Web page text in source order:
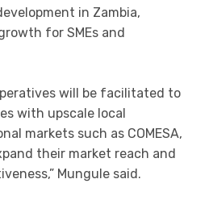
in Zambia,
for SMEs and
will be facilitated to
with upscale local
markets such as COMESA,
their market reach and
Mungule said.